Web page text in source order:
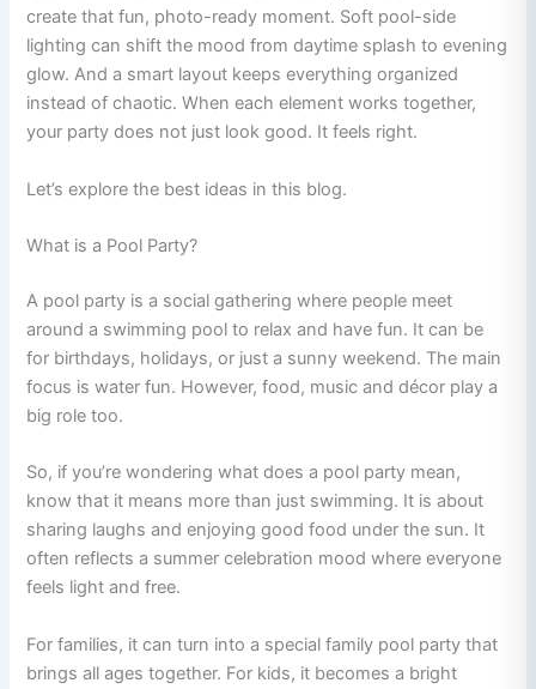
create that fun, photo-ready moment. Soft pool-side
lighting can shift the mood from daytime splash to evening
glow. And a smart layout keeps everything organized
instead of chaotic. When each element works together,
your party does not just look good. It feels right.
Let’s explore the best ideas in this blog.
What is a Pool Party?
A pool party is a social gathering where people meet
around a swimming pool to relax and have fun. It can be
for birthdays, holidays, or just a sunny weekend. The main
focus is water fun. However, food, music and décor play a
big role too.
So, if you’re wondering what does a pool party mean,
know that it means more than just swimming. It is about
sharing laughs and enjoying good food under the sun. It
often reflects a summer celebration mood where everyone
feels light and free.
For families, it can turn into a special family pool party that
brings all ages together. For kids, it becomes a bright